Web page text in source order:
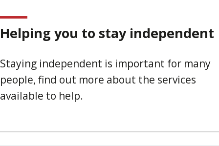
Helping you to stay independent
Staying independent is important for many
people, find out more about the services
available to help.